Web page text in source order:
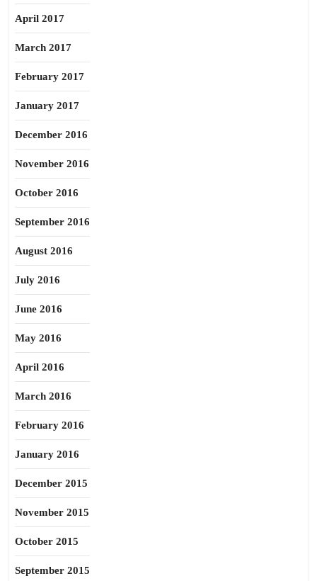
April 2017
March 2017
February 2017
January 2017
December 2016
November 2016
October 2016
September 2016
August 2016
July 2016
June 2016
May 2016
April 2016
March 2016
February 2016
January 2016
December 2015
November 2015
October 2015
September 2015